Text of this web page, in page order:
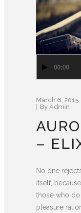
Player
00:00
March 6, 2015
By Admin
–
No one
itself,
those who
pleasure